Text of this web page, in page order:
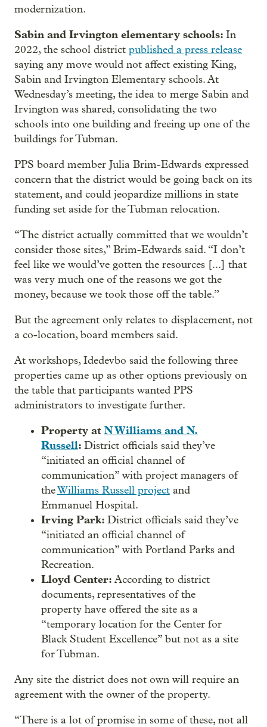
modernization.
Sabin and Irvington elementary schools: In
2022, the school district published a press release
saying any move would not affect existing King,
Sabin and Irvington Elementary schools. At
Wednesday’s meeting, the idea to merge Sabin and
Irvington was shared, consolidating the two
schools into one building and freeing up one of the
buildings for Tubman.
PPS board member Julia Brim-Edwards expressed
concern that the district would be going back on its
statement, and could jeopardize millions in state
funding set aside for the Tubman relocation.
“The district actually committed that we wouldn’t
consider those sites,” Brim-Edwards said. “I don’t
feel like we would’ve gotten the resources [...] that
was very much one of the reasons we got the
money, because we took those off the table.”
But the agreement only relates to displacement, not
a co-location, board members said.
At workshops, Idedevbo said the following three
properties came up as other options previously on
the table that participants wanted PPS
administrators to investigate further.
Property at N Williams and N.
Russell: District officials said they’ve
“initiated an official channel of
communication” with project managers of
theWilliams Russell projectand
Emmanuel Hospital.
Irving Park: District officials said they’ve
“initiated an official channel of
communication” with Portland Parks and
Recreation.
Lloyd Center: According to district
documents, representatives of the
property have offered the site as a
“temporary location for the Center for
Black Student Excellence” but not as a site
for Tubman.
Any site the district does not own will require an
agreement with the owner of the property.
“There is a lot of promise in some of these, not all